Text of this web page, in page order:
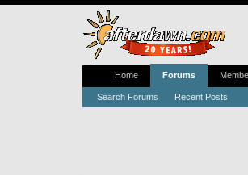
Home Forums
Search Forums Recent Posts